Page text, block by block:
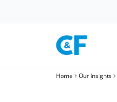
Home Our Insights